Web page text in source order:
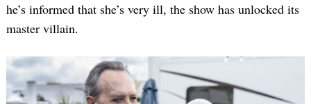
he’s informed that she’s very ill, the show has unlocked its
master villain.